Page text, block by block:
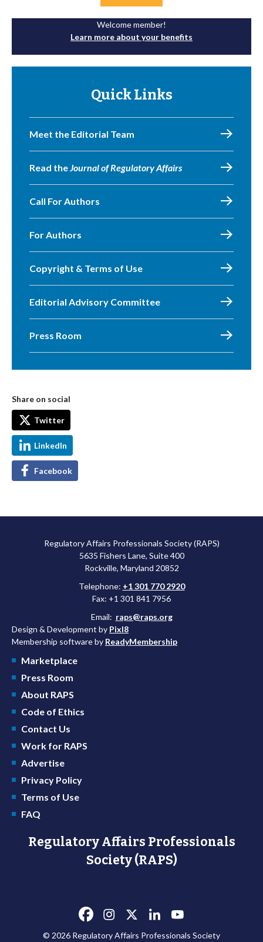
Welcome member!
Learn more about your benefits
Quick Links
Meet the Editorial Team
Read theJournal of Regulatory Affairs
Call For Authors
For Authors
Copyright & Terms of Use
Editorial Advisory Committee
Press Room
Share on social
Twitter
LinkedIn
Facebook
Regulatory Affairs Professionals Society (RAPS)
5635 Fishers Lane, Suite 400
Rockville, Maryland 20852
Telephone: +1 301 770 2920
Fax: +1 301 841 7956
Email: raps@raps.org
Design & Development by Pixl8
Membership software by ReadyMembership
Marketplace
Press Room
About RAPS
Code of Ethics
Contact Us
Work for RAPS
Advertise
Privacy Policy
Terms of Use
FAQ
Regulatory Affairs Professionals
Society (RAPS)
© 2026 Regulatory Affairs Professionals Society